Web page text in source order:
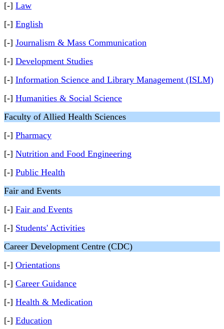
[-] Law
[-] English
[-] Journalism & Mass Communication
[-] Development Studies
[-] Information Science and Library Management (ISLM)
[-] Humanities & Social Science
Faculty of Allied Health Sciences
[-] Pharmacy
[-] Nutrition and Food Engineering
[-] Public Health
Fair and Events
[-] Fair and Events
[-] Students' Activities
Career Development Centre (CDC)
[-] Orientations
[-] Career Guidance
[-] Health & Medication
[-] Education